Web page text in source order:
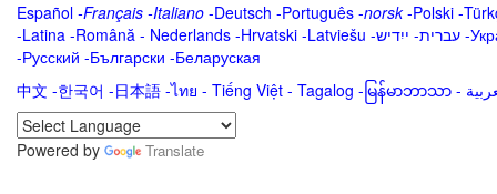
Español -Français -Italiano -Deutsch -Português -norsk-Polski -
-Latina -Română - Nederlands -Hrvatski -Latviešu -ייִדיש -עברית -
-Русский -Български -Беларуская
中文 -한국어 -日本語 -ไทย - Tiếng Việt - Tagalog - မြန်မာဘာသာ -
Powered by
Translate